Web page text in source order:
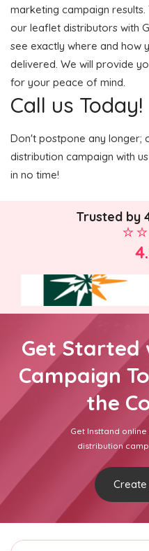
marketing campaign
our leaflet distributors with
see exactly where and how
delivered. We will provide
for your peace of mind.
Call us Today!
Don't postpone any longer;
distribution campaign with
in no time!
Trusted by
Get Started
Campaign
the
Get Insttand
distribution
Create